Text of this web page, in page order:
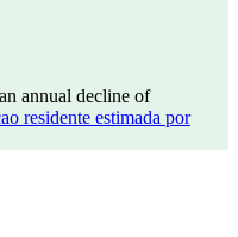
annual decline of
residente estimada por